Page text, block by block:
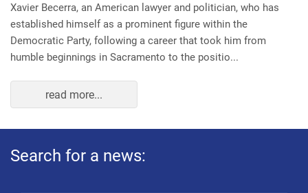
Search for a news:
Pesquisar